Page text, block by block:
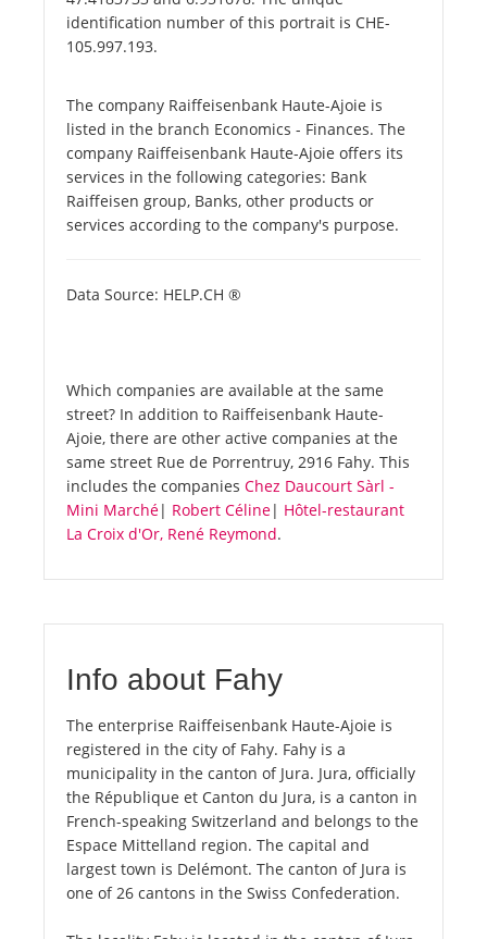
identification number of this portrait is CHE-
105.997.193.
The company Raiffeisenbank Haute-Ajoie is
listed in the branch Economics - Finances. The
company Raiffeisenbank Haute-Ajoie offers its
services in the following categories: Bank
Raiffeisen group, Banks, other products or
services according to the company's purpose.
Data Source: HELP.CH ®
Which companies are available at the same
street? In addition to Raiffeisenbank Haute-
Ajoie, there are other active companies at the
same street Rue de Porrentruy, 2916 Fahy. This
includes the companies Chez Daucourt Sàrl -
Mini Marché| Robert Céline| Hôtel-restaurant
La Croix d'Or, René Reymond.
Info about Fahy
The enterprise Raiffeisenbank Haute-Ajoie is
registered in the city of Fahy. Fahy is a
municipality in the canton of Jura. Jura, officially
the République et Canton du Jura, is a canton in
French-speaking Switzerland and belongs to the
Espace Mittelland region. The capital and
largest town is Delémont. The canton of Jura is
one of 26 cantons in the Swiss Confederation.